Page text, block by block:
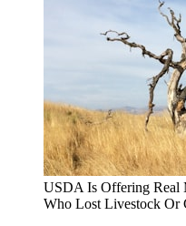
USDA Is Offering Real
Who Lost Livestock Or